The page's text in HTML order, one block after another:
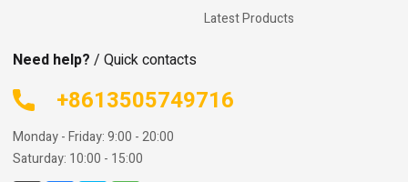
Latest Products
Need help? / Quick contacts
+8613505749716
Monday - Friday: 9:00 - 20:00
Saturday: 10:00 - 15:00